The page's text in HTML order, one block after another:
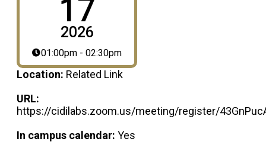
17
2026
01:00pm - 02:30pm
Location: Related Link
URL:
https://cidilabs.zoom.us/meeting/register/
In campus calendar: Yes